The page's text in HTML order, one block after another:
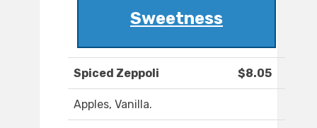
Sweetness
Spiced Zeppoli $8.05
Apples, Vanilla.